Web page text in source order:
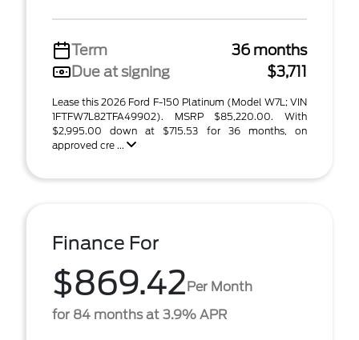
Term
36 months
Due at signing
$3,711
Lease this 2026 Ford F-150 Platinum (Model W7L; VIN
1FTFW7L82TFA49902). MSRP $85,220.00. With
$2,995.00 down at $715.53 for 36 months, on
approved cre ...
Finance For
$869.42Per Month
for 84 months at 3.9% APR